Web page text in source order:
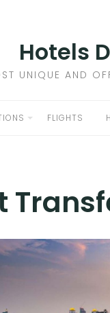
Hotels
UNIQUE AND
FLIGHTS